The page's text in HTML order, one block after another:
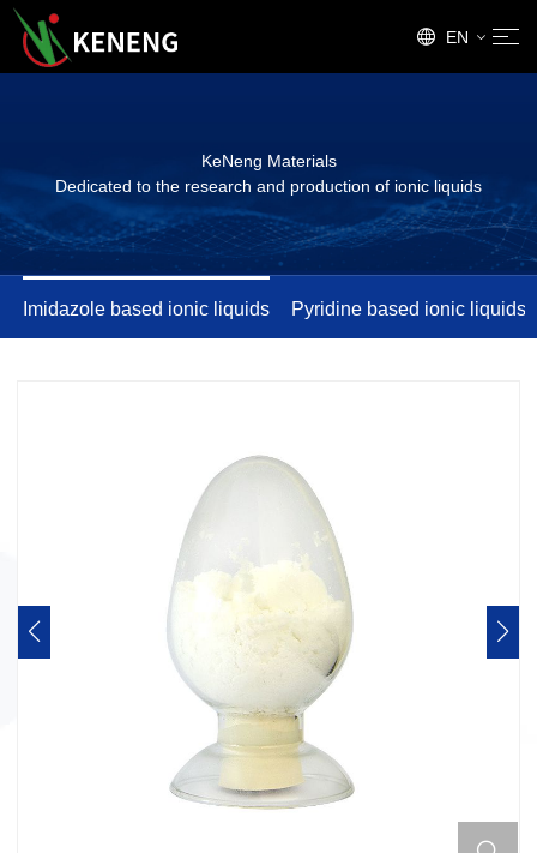
EN
KeNeng Materials
Dedicated to the research and production of ionic liquids
Imidazole based ionic liquids Pyridine based ionic liquids